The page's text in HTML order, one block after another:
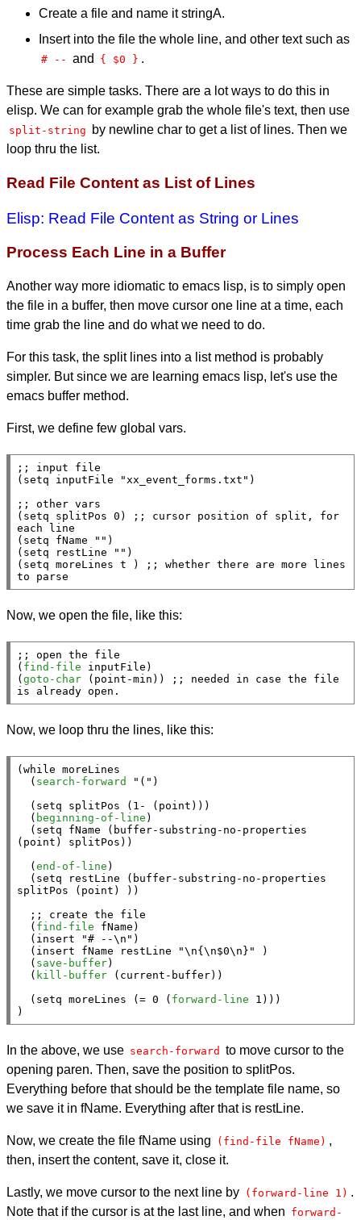
Create a file and name it stringA.
Insert into the file the whole line, and other text such as
# -- and { $0 } .
These are simple tasks. There are a lot ways to do this in
elisp. We can for example grab the whole file's text, then use
split-string
by newline char to get a list of lines. Then we
loop thru the list.
Read File Content as List of Lines
Elisp: Read File Content as String or Lines
Process Each Line in a Buffer
Another way more idiomatic to emacs lisp, is to simply open
the file in a buffer, then move cursor one line at a time, each
time grab the line and do what we need to do.
For this task, the split lines into a list method is probably
simpler. But since we are learning emacs lisp, let's use the
emacs buffer method.
First, we define few global vars.
;;
( setq inputFile "xx_event_forms.txt" )
;;
( setq splitPos 0) ;; cursor position of split, for
( setq fName "" )
( setq restLine "" )
( setq moreLines t ) ;; whether there are more lines
to parse
Now, we open the file, like this:
;;
( find-file inputFile)
( goto-char ( point-min )) ;; needed in case the file
is already open.
Now, we loop thru the lines, like this:
( while moreLines
  (
search-forward "(" )
  (
setq splitPos (1- ( point )))
  (
beginning-of-line )
  (
setq fName ( buffer-substring-no-properties
( point ) splitPos))
  (
end-of-line )
  (
setq restLine ( buffer-substring-no-properties
splitPos ( point ) ))
;;
  (
find-file fName)
  (
insert "# --\n" )
  (
insert fName restLine "\n{\n$0\n}"
)
  (
save-buffer)
  (
kill-buffer ( current-buffer))
  (
setq moreLines (= 0 ( forward-line 1)))
)
In the above, we use search-forward to move cursor to the
opening paren. Then, save the position to splitPos.
Everything before that should be the template file name, so
we save it in fName. Everything after that is restLine.
Now, we create the file fName using (find-file fName) ,
then, insert the content, save it, close it.
Lastly, we move cursor to the next line by (forward-line 1) .
Note that if the cursor is at the last line, and when forward-